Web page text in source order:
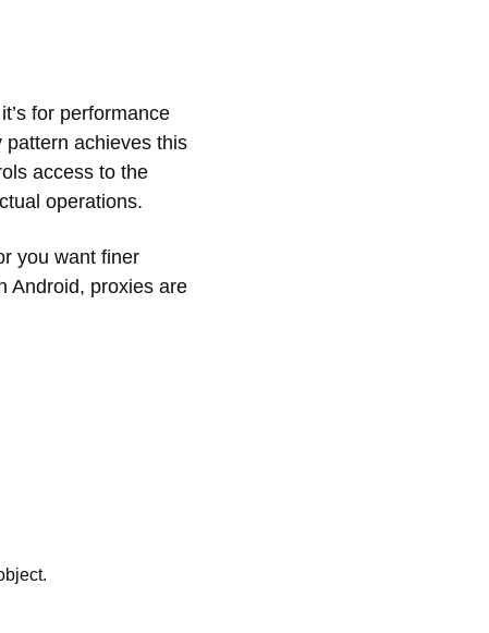
for performance
achieves this
access to the
operations.
you want finer
Android, proxies are